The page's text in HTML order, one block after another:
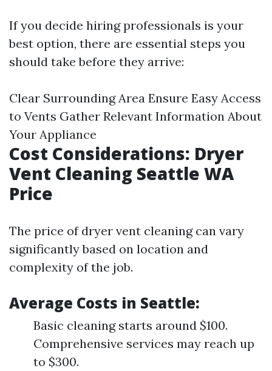
If you decide hiring professionals is your
best option, there are essential steps you
should take before they arrive:
Clear Surrounding Area Ensure Easy Access
to Vents Gather Relevant Information About
Your Appliance
Cost Considerations: Dryer
Vent Cleaning Seattle WA
Price
The price of dryer vent cleaning can vary
significantly based on location and
complexity of the job.
Average Costs in Seattle:
Basic cleaning starts around $100.
Comprehensive services may reach up
to $300.